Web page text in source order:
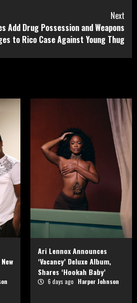
Next
Add Drug Possession and Weapons
to Rico Case Against Young Thug
Ari Lennox Announces
‘Vacancy’ Deluxe Album,
Shares ‘Hookah Baby’
6 days ago Harper Johnson